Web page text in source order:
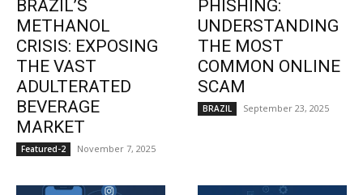
BRAZIL’S
METHANOL
CRISIS: EXPOSING
THE VAST
ADULTERATED
BEVERAGE
MARKET
Featured-2 November 7, 2025
PHISHING:
UNDERSTANDING
THE MOST
COMMON ONLINE
SCAM
BRAZIL September 23, 2025